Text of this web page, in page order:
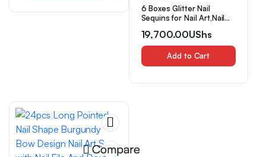
6 Boxes Glitter Nail
Sequins for Nail Art,Nail
Nail Flakes Jewelry
Accessories, Nails
Decoration, Makeup
Accent Product, High-
Pigment Dust for
19,700.00UShs
Add to Cart
Compare